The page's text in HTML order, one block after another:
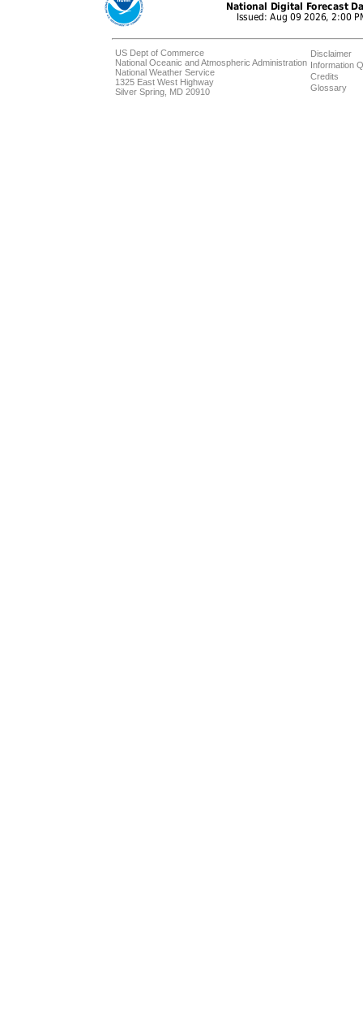
US Dept of Commerce
National Oceanic and Atmospheric Administration
National Weather Service
1325 East West Highway
Silver Spring, MD 20910
Disclaimer
Information
Credits
Glossary